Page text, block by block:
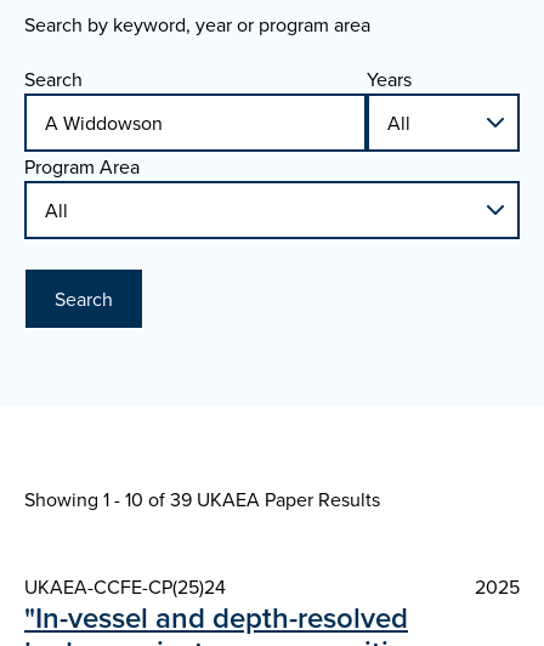
Search by keyword, year or program area
Search Years
Program Area
Search
Showing 1 - 10 of39 UKAEA Paper Results
UKAEA-CCFE-CP(25)24 2025
"In-vessel and depth-resolved